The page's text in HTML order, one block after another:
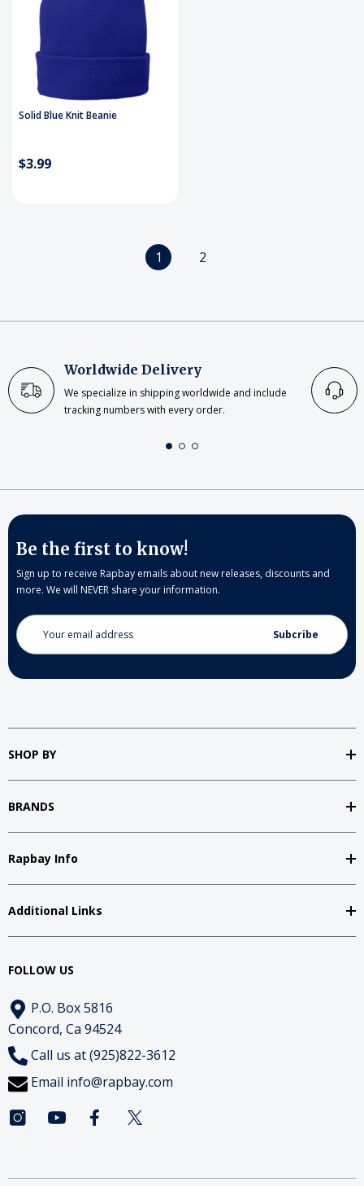
Solid Blue Knit Beanie
$3.99
1 2
Worldwide Delivery
We specialize in shipping worldwide and include
tracking numbers with every order.
Be the first to know!
Sign up to receive Rapbay emails about new releases, discounts and
more. We will NEVER share your information.
Email
Address
SHOP BY
BRANDS
Rapbay Info
Additional Links
FOLLOW US
P.O. Box 5816
Concord, Ca 94524
Call us at (925)822-3612
Email info@rapbay.com